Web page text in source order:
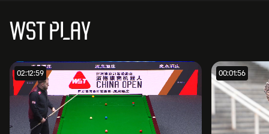
WST PLAY
02:12:59 00:01:56